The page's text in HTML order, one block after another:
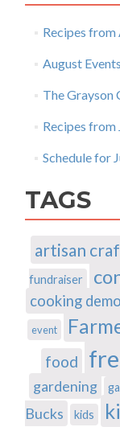
Recipes from
August Events
The Grayson
Recipes from
Schedule for
TAGS
artisan
fundraiser
cooking
event
food
gardening
Bucks
kids